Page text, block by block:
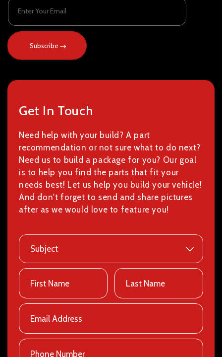
Enter Your Email
Subscribe
Get In Touch
Need help with your build? A part
recommendation or not sure what to do next?
Need us to build a package for you? Our goal
is to help you find the parts that fit your
needs best! Let us help you build your vehicle!
And don't forget to send and share pictures
after as we would love to feature you!